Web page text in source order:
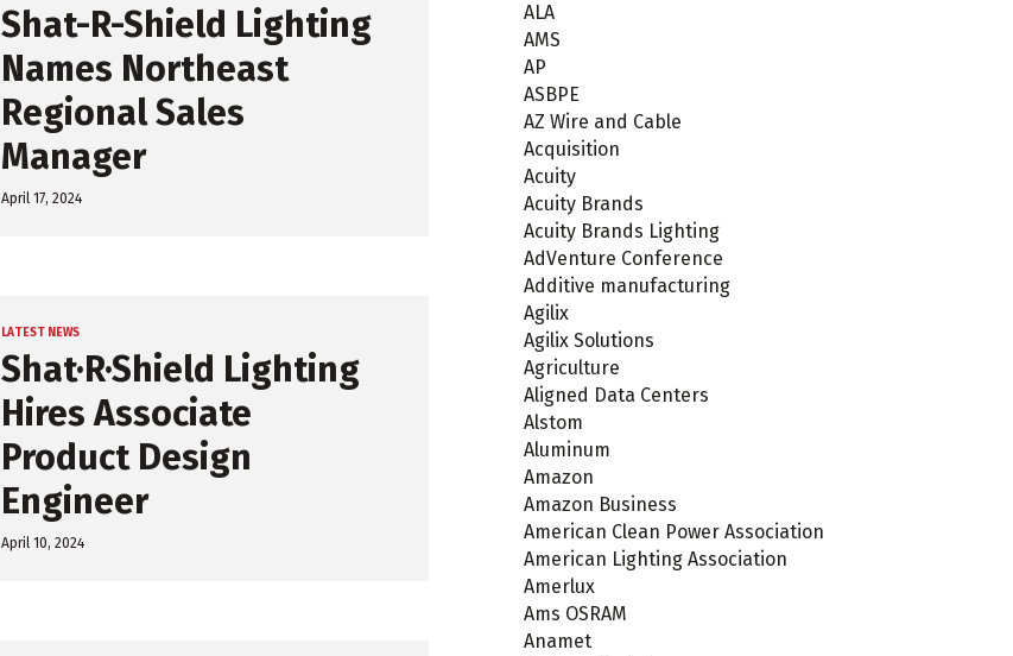
Shat-R-Shield Lighting
Names Northeast
Regional Sales
Manager
April 17, 2024
LATEST NEWS
Shat·R·Shield Lighting
Hires Associate
Product Design
Engineer
April 10, 2024
ALA
AMS
AP
ASBPE
AZ Wire and Cable
Acquisition
Acuity
Acuity Brands
Acuity Brands Lighting
AdVenture Conference
Additive manufacturing
Agilix
Agilix Solutions
Agriculture
Aligned Data Centers
Alstom
Aluminum
Amazon
Amazon Business
American Clean Power Association
American Lighting Association
Amerlux
Ams OSRAM
Anamet